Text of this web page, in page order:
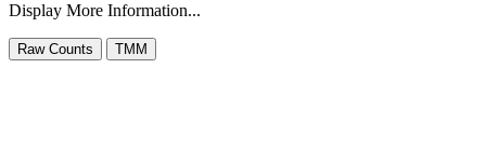
Display More Information...